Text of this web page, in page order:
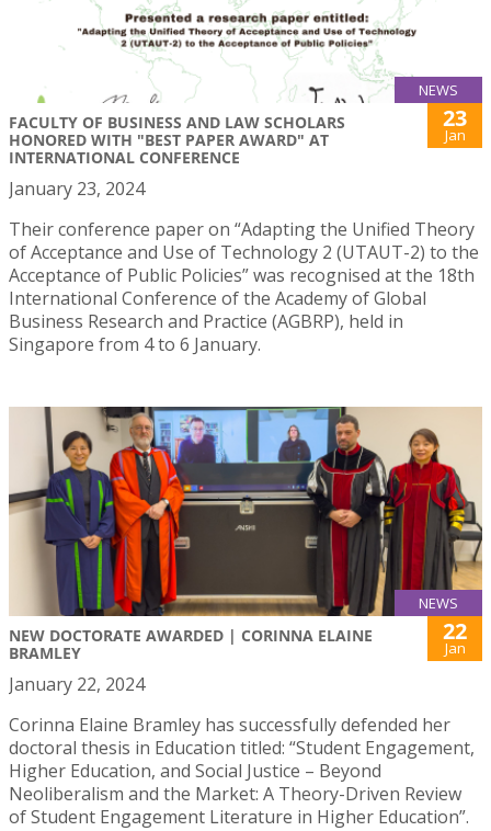
NEWS
FACULTY OF BUSINESS AND LAW SCHOLARS
HONORED WITH "BEST PAPER AWARD" AT
INTERNATIONAL CONFERENCE
23
Jan
January 23, 2024
Their conference paper on “Adapting the Unified Theory
of Acceptance and Use of Technology 2 (UTAUT-2) to the
Acceptance of Public Policies” was recognised at the 18th
International Conference of the Academy of Global
Business Research and Practice (AGBRP), held in
Singapore from 4 to 6 January.
NEWS
NEW DOCTORATE AWARDED | CORINNA ELAINE
BRAMLEY
22
Jan
January 22, 2024
Corinna Elaine Bramley has successfully defended her
doctoral thesis in Education titled: “Student Engagement,
Higher Education, and Social Justice – Beyond
Neoliberalism and the Market: A Theory-Driven Review
of Student Engagement Literature in Higher Education”.